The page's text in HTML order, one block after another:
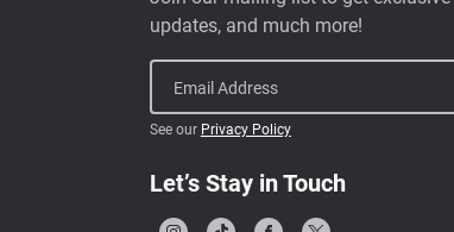
updates, and much more!
Email Address
See our Privacy Policy
Let’s Stay in Touch